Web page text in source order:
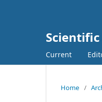
Current
Home /